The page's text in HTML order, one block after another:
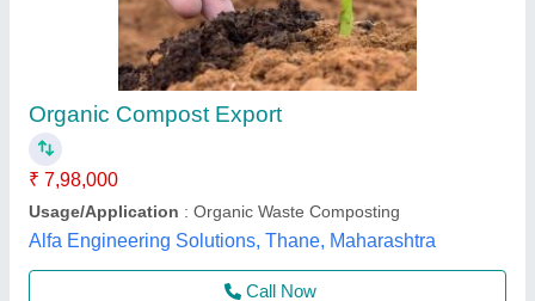
Industries
Brand: Techno Power
Phase
Power Source
Surface Finish
Techno Power Engimech Private Limited,
Contact Supplier